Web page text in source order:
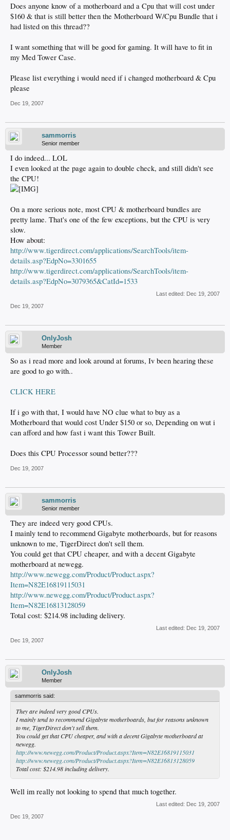
Does anyone know of a motherboard and a Cpu that will cost under
$160 & that is still better then the Motherboard W/Cpu Bundle that i
had listed on this thread??
I want something that will be good for gaming. It will have to fit in
my Med Tower Case.
Please list everything i would need if i changed motherboard & Cpu
please
Dec 19, 2007
sammorris
Senior member
I do indeed... LOL
I even looked at the page again to double check, and still didn't see
the CPU!
On a more serious note, most CPU & motherboard bundles are
pretty lame. That's one of the few exceptions, but the CPU is very
slow.
How about:
http://www.tigerdirect.com/applications/SearchTools/item-
details.asp?EdpNo=3301655
http://www.tigerdirect.com/applications/SearchTools/item-
details.asp?EdpNo=3079365&CatId=1533
Last edited: Dec 19, 2007
Dec 19, 2007
OnlyJosh
Member
So as i read more and look around at forums, Iv been hearing these
are good to go with..
CLICK HERE
If i go with that, I would have NO clue what to buy as a
Motherboard that would cost Under $150 or so, Depending on wut i
can afford and how fast i want this Tower Built.
Does this CPU Processor sound better???
Dec 19, 2007
sammorris
Senior member
They are indeed very good CPUs.
I mainly tend to recommend Gigabyte motherboards, but for reasons
unknown to me, TigerDirect don't sell them.
You could get that CPU cheaper, and with a decent Gigabyte
motherboard at newegg.
http://www.newegg.com/Product/Product.aspx?
Item=N82E16819115031
http://www.newegg.com/Product/Product.aspx?
Item=N82E16813128059
Total cost: $214.98 including delivery.
Last edited: Dec 19, 2007
Dec 19, 2007
OnlyJosh
Member
sammorris said:
They are indeed very good CPUs.
I mainly tend to recommend Gigabyte motherboards, but for reasons unknown
to me, TigerDirect don't sell them.
You could get that CPU cheaper, and with a decent Gigabyte motherboard at
newegg.
http://www.newegg.com/Product/Product.aspx?Item=N82E16819115031
http://www.newegg.com/Product/Product.aspx?Item=N82E16813128059
Total cost: $214.98 including delivery.
Well im really not looking to spend that much together.
Last edited: Dec 19, 2007
Dec 19, 2007